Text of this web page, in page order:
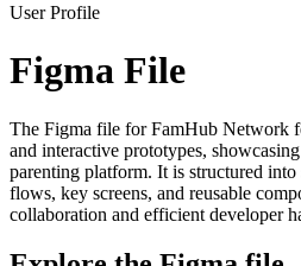
User Profile
Figma File
The Figma file for FamHub Network
and interactive prototypes,
parenting platform. It is structured
flows, key screens, and reusable
collaboration and efficient developer